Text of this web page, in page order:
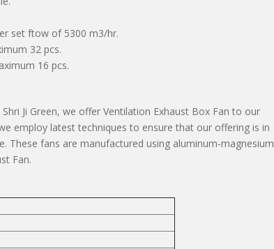
set ftow of 5300 m3/hr.
32 pcs.
16 pcs.
Ji Green, we offer Ventilation Exhaust Box Fan to our
employ latest techniques to ensure that our offering is in
These fans are manufactured using aluminum-magnesium
Fan.